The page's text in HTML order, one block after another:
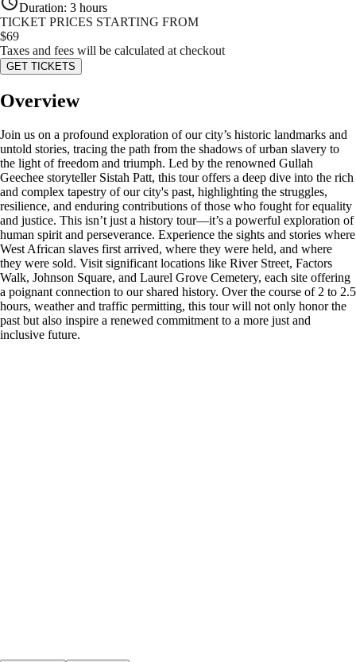
Duration: 3 hours
TICKET PRICES STARTING FROM
$69
Taxes and fees will be calculated at checkout
GET TICKETS
Overview
Join us on a profound exploration of our city’s historic landmarks and
untold stories, tracing the path from the shadows of urban slavery to
the light of freedom and triumph. Led by the renowned Gullah
Geechee storyteller Sistah Patt, this tour offers a deep dive into the rich
and complex tapestry of our city's past, highlighting the struggles,
resilience, and enduring contributions of those who fought for equality
and justice. This isn’t just a history tour—it’s a powerful exploration of
human spirit and perseverance. Experience the sights and stories where
West African slaves first arrived, where they were held, and where
they were sold. Visit significant locations like River Street, Factors
Walk, Johnson Square, and Laurel Grove Cemetery, each site offering
a poignant connection to our shared history. Over the course of 2 to 2.5
hours, weather and traffic permitting, this tour will not only honor the
past but also inspire a renewed commitment to a more just and
inclusive future.